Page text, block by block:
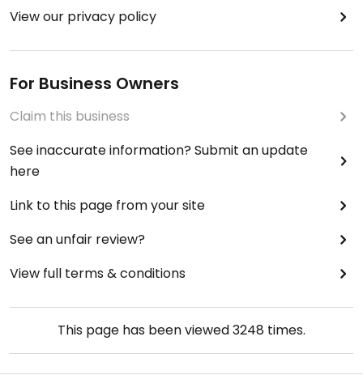
View our privacy policy
For Business Owners
Claim this business
See inaccurate information? Submit an update
here
Link to this page from your site
See an unfair review?
View full terms & conditions
This page has been viewed3248 times.